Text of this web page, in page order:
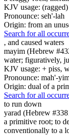
KJV usage:
Pronounce: seh'-lah
Origin: from an
Search for all
, and caused waters
mayim (Hebrew
water; figuratively,
KJV usage: + piss,
Pronounce: mah'-
Origin: dual of a
Search for all
to run down
yarad (Hebrew
a primitive root; to
conventionally to a